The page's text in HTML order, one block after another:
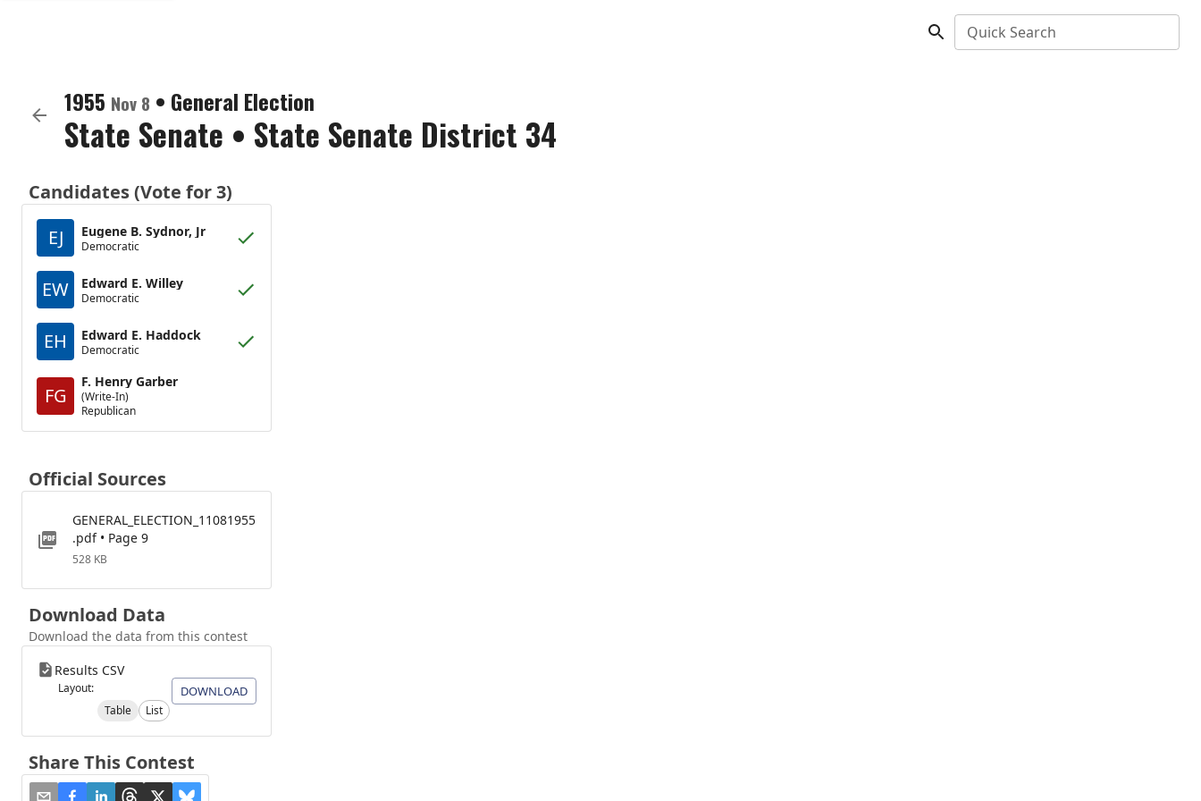
Quick Search
1955 Nov 8 • General Election
State Senate • State Senate District 34
Candidates (Vote for 3)
EJ
Eugene B. Sydnor, Jr
Democratic
EW Edward E. Willey
Democratic
EH Edward E. Haddock
Democratic
FG
F. Henry Garber
(Write-In)
Republican
Official Sources
GENERAL_ELECTION_11081955
.pdf • Page 9
528 KB
Download Data
Download the data from this contest
Results CSV
Layout:
Table
List
DOWNLOAD
Share This Contest